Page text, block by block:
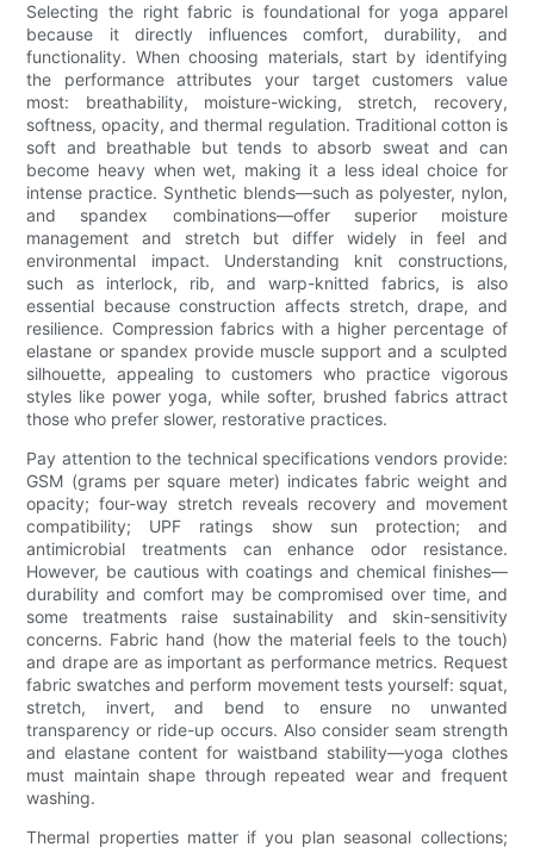
Selecting the right fabric is foundational for yoga apparel
because it directly influences comfort, durability, and
functionality. When choosing materials, start by identifying
the performance attributes your target customers value
most: breathability, moisture-wicking, stretch, recovery,
softness, opacity, and thermal regulation. Traditional cotton is
soft and breathable but tends to absorb sweat and can
become heavy when wet, making it a less ideal choice for
intense practice. Synthetic blends—such as polyester, nylon,
and spandex combinations—offer superior moisture
management and stretch but differ widely in feel and
environmental impact. Understanding knit constructions,
such as interlock, rib, and warp-knitted fabrics, is also
essential because construction affects stretch, drape, and
resilience. Compression fabrics with a higher percentage of
elastane or spandex provide muscle support and a sculpted
silhouette, appealing to customers who practice vigorous
styles like power yoga, while softer, brushed fabrics attract
those who prefer slower, restorative practices.
Pay attention to the technical specifications vendors provide:
GSM (grams per square meter) indicates fabric weight and
opacity; four-way stretch reveals recovery and movement
compatibility; UPF ratings show sun protection; and
antimicrobial treatments can enhance odor resistance.
However, be cautious with coatings and chemical finishes—
durability and comfort may be compromised over time, and
some treatments raise sustainability and skin-sensitivity
concerns. Fabric hand (how the material feels to the touch)
and drape are as important as performance metrics. Request
fabric swatches and perform movement tests yourself: squat,
stretch, invert, and bend to ensure no unwanted
transparency or ride-up occurs. Also consider seam strength
and elastane content for waistband stability—yoga clothes
must maintain shape through repeated wear and frequent
washing.
Thermal properties matter if you plan seasonal collections;